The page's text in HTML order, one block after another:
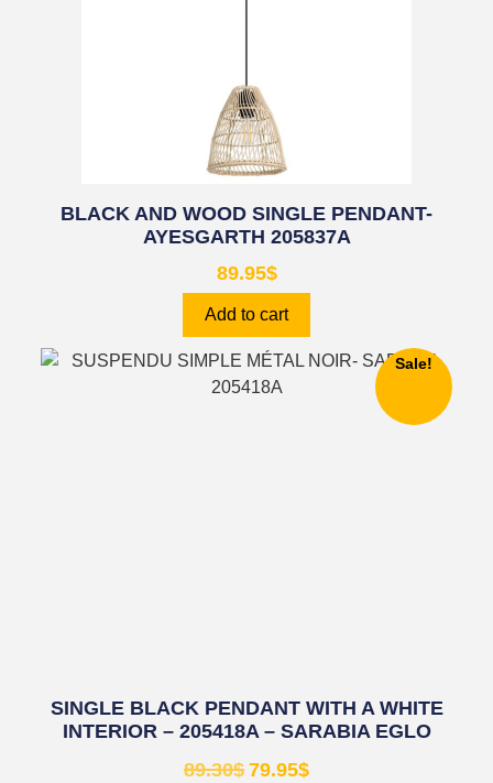
BLACK AND WOOD SINGLE PENDANT-
AYESGARTH 205837A
89.95$
Add to cart
Sale!
SINGLE BLACK PENDANT WITH A WHITE
INTERIOR – 205418A – SARABIA EGLO
89.30$ 79.95$